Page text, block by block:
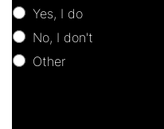
Yes, I do
No, I don't
Other